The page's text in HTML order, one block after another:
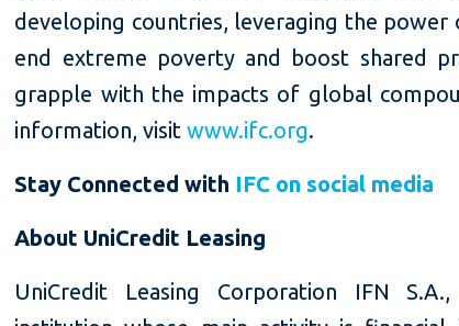
developing countries, leveraging the
end extreme poverty and boost shared
grapple with the impacts of global
information, visitwww.ifc.org.
Stay Connected with IFC on social media
About UniCredit Leasing
UniCredit Leasing Corporation IFN